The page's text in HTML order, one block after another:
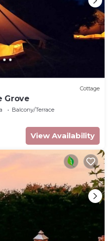
Cottage
Grove
Balcony/Terrace
View Availability